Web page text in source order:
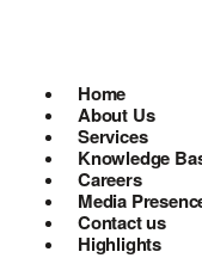
Home
About Us
Services
Knowledge
Careers
Media
Contact us
Highlights